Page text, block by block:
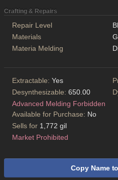
Crafting & Repairs
Repair Level
Materials
Materia Melding
Extractable: Yes
Desynthesizable: 650.00
Advanced Melding Forbidden
Available for Purchase: No
Sells for 1,772 gil
Market Prohibited
Copy Name